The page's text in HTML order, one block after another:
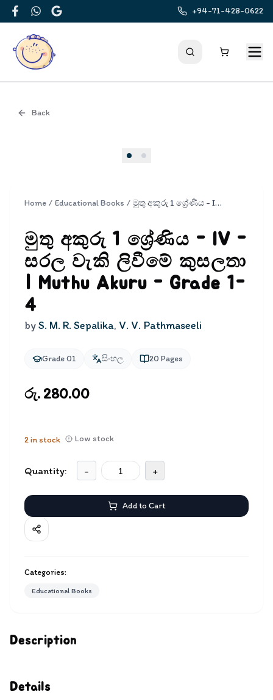
FacebookWhatsApp
Google
+94-71-428-0622
Back
Description
Details
Home / Educational Books / මුතු අකුරු 1 ශ්‍රේණිය - IV - සරල වැකි ලිවීමේ කුසලතා | Muthu Akuru - Grade 1- 4
මුතු අකුරු 1 ශ්‍රේණිය - IV -
සරල වැකි ලිවීමේ කුසලතා
| Muthu Akuru - Grade 1-
4
byS. M. R. Sepalika, V. V. Pathmaseeli
Grade 01 සිංහල 20 Pages
රු. 280.00
2in stock Low stock
Quantity: - +
Add to Cart
Categories:
Educational Books